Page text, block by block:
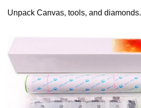
Unpack Canvas, tools, and diamonds.